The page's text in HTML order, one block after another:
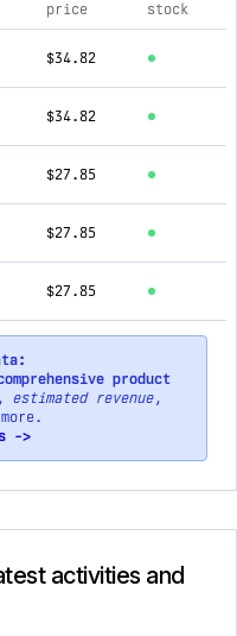
price stock
$34.82
$34.82
$27.85
$27.85
$27.85
product
estimated revenue,
->
activities and